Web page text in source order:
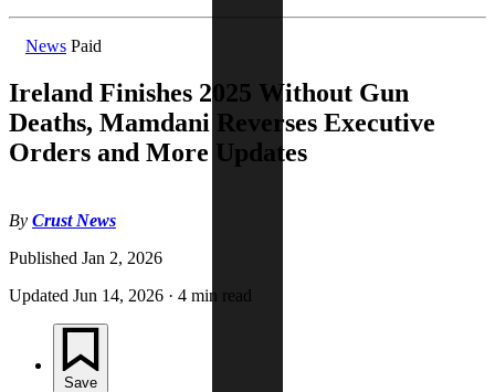
News Paid
Ireland Finishes 2025 Without Gun
Deaths, Mamdani Reverses Executive
Orders and More Updates
By Crust News
Published Jan 2, 2026
Updated Jun 14, 2026 · 4 min read
Save